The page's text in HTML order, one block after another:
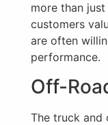
more than
customers
are often
performance.
Off-
The truck and